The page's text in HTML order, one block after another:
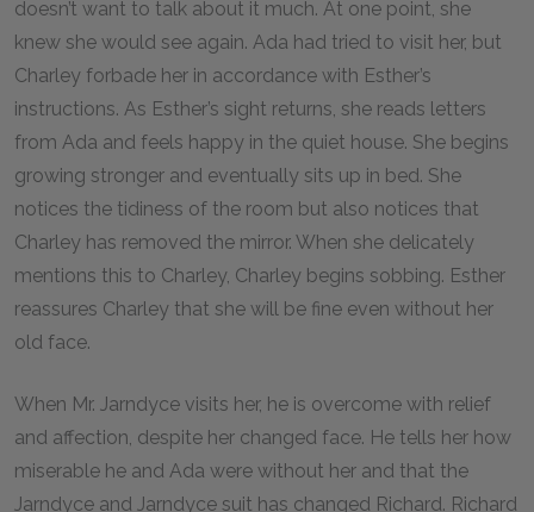
doesn’t want to talk about it much. At one point, she
knew she would see again. Ada had tried to visit her, but
Charley forbade her in accordance with Esther’s
instructions. As Esther’s sight returns, she reads letters
from Ada and feels happy in the quiet house. She begins
growing stronger and eventually sits up in bed. She
notices the tidiness of the room but also notices that
Charley has removed the mirror. When she delicately
mentions this to Charley, Charley begins sobbing. Esther
reassures Charley that she will be fine even without her
old face.
When Mr. Jarndyce visits her, he is overcome with relief
and affection, despite her changed face. He tells her how
miserable he and Ada were without her and that the
Jarndyce and Jarndyce suit has changed Richard. Richard